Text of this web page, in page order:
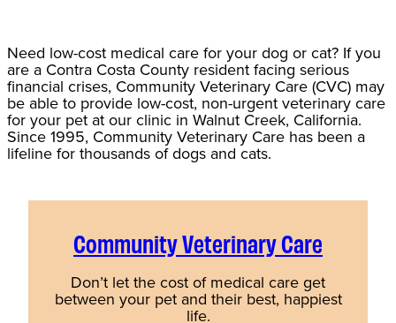
Need low-cost medical care for your dog or cat? If you
are a Contra Costa County resident facing serious
financial crises, Community Veterinary Care (CVC) may
be able to provide low-cost, non-urgent veterinary care
for your pet at our clinic in Walnut Creek, California.
Since 1995, Community Veterinary Care has been a
lifeline for thousands of dogs and cats.
Community Veterinary Care
Don’t let the cost of medical care get
between your pet and their best, happiest
life.